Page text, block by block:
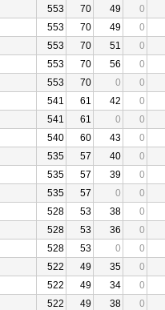
553 70 49 0
553 70 49 0
553 70 51 0
553 70 56 0
553 70 0 0
541 61 42 0
541 61 0 0
540 60 43 0
535 57 40 0
535 57 39 0
535 57 0 0
528 53 38 0
528 53 36 0
528 53 0 0
522 49 35 0
522 49 34 0
522 49 38 0